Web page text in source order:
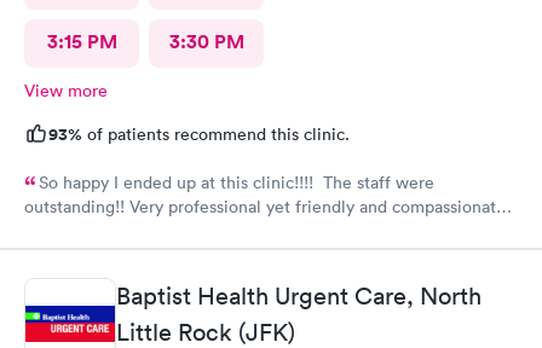
3:15 PM 3:30 PM
View more
93% of patients recommend this clinic.
So happy I ended up at this clinic!!!! The staff were
outstanding!! Very professional yet friendly and compassionate.
Baptist Health Urgent Care, North
Little Rock (JFK)